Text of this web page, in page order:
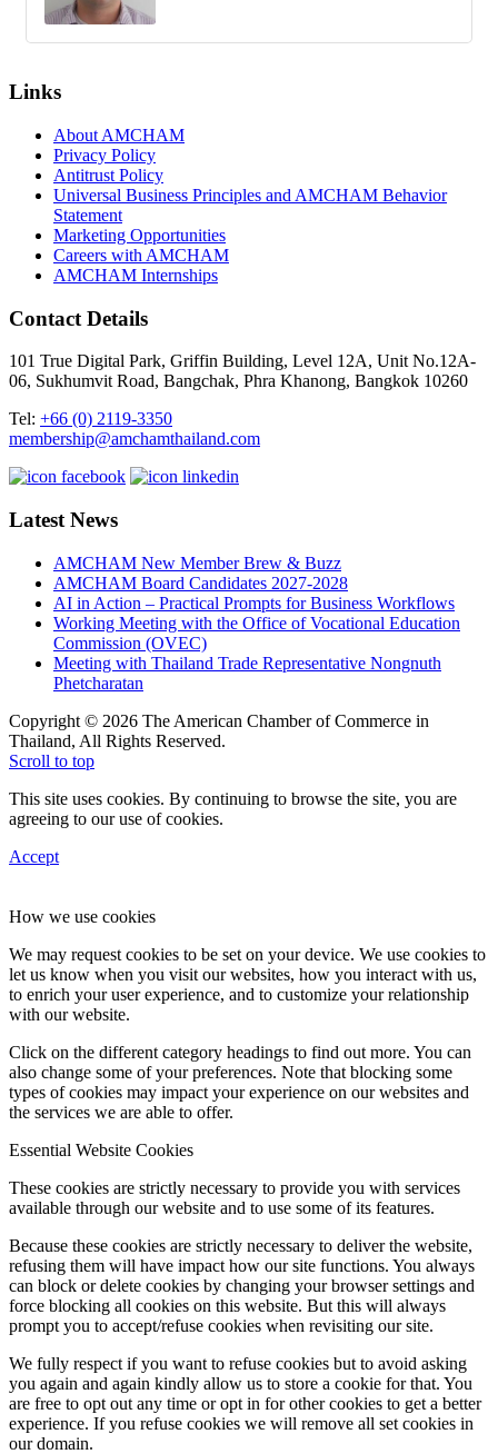
Links
About AMCHAM
Privacy Policy
Antitrust Policy
Universal Business Principles and AMCHAM Behavior
Statement
Marketing Opportunities
Careers with AMCHAM
AMCHAM Internships
Contact Details
101 True Digital Park, Griffin Building, Level 12A, Unit No.12A-
06, Sukhumvit Road, Bangchak, Phra Khanong, Bangkok 10260
Tel: +66 (0) 2119-3350
membership@amchamthailand.com
Latest News
AMCHAM New Member Brew & Buzz
AMCHAM Board Candidates 2027-2028
AI in Action – Practical Prompts for Business Workflows
Working Meeting with the Office of Vocational Education
Commission (OVEC)
Meeting with Thailand Trade Representative Nongnuth
Phetcharatan
Copyright © 2026 The American Chamber of Commerce in
Thailand, All Rights Reserved.
Scroll to top
This site uses cookies. By continuing to browse the site, you are
agreeing to our use of cookies.
Accept
How we use cookies
We may request cookies to be set on your device. We use cookies to
let us know when you visit our websites, how you interact with us,
to enrich your user experience, and to customize your relationship
with our website.
Click on the different category headings to find out more. You can
also change some of your preferences. Note that blocking some
types of cookies may impact your experience on our websites and
the services we are able to offer.
Essential Website Cookies
These cookies are strictly necessary to provide you with services
available through our website and to use some of its features.
Because these cookies are strictly necessary to deliver the website,
refusing them will have impact how our site functions. You always
can block or delete cookies by changing your browser settings and
force blocking all cookies on this website. But this will always
prompt you to accept/refuse cookies when revisiting our site.
We fully respect if you want to refuse cookies but to avoid asking
you again and again kindly allow us to store a cookie for that. You
are free to opt out any time or opt in for other cookies to get a better
experience. If you refuse cookies we will remove all set cookies in
our domain.